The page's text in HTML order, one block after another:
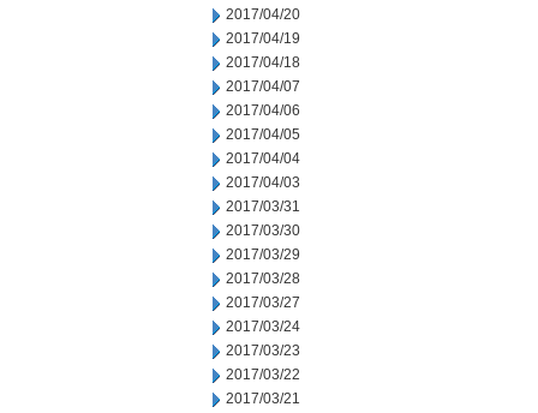
2017/04/20
2017/04/19
2017/04/18
2017/04/07
2017/04/06
2017/04/05
2017/04/04
2017/04/03
2017/03/31
2017/03/30
2017/03/29
2017/03/28
2017/03/27
2017/03/24
2017/03/23
2017/03/22
2017/03/21